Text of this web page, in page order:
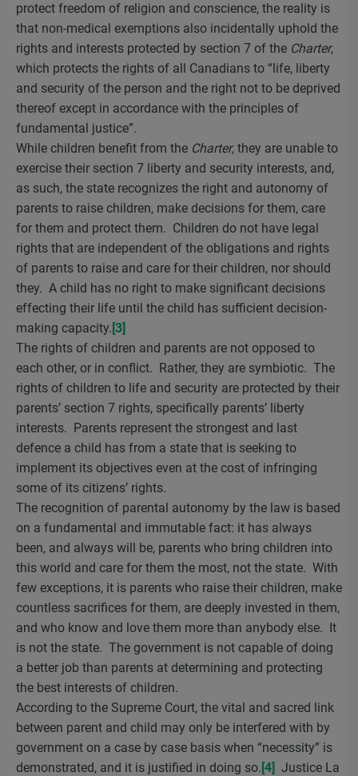
protect freedom of religion and conscience, the reality is
that non-medical exemptions also incidentally uphold the
rights and interests protected by section 7 of the Charter,
which protects the rights of all Canadians to “life, liberty
and security of the person and the right not to be deprived
thereof except in accordance with the principles of
fundamental justice”.
While children benefit from the Charter, they are unable to
exercise their section 7 liberty and security interests, and,
as such, the state recognizes the right and autonomy of
parents to raise children, make decisions for them, care
for them and protect them. Children do not have legal
rights that are independent of the obligations and rights
of parents to raise and care for their children, nor should
they. A child has no right to make significant decisions
effecting their life until the child has sufficient decision-
making capacity. [3]
The rights of children and parents are not opposed to
each other, or in conflict. Rather, they are symbiotic. The
rights of children to life and security are protected by their
parents’ section 7 rights, specifically parents’ liberty
interests. Parents represent the strongest and last
defence a child has from a state that is seeking to
implement its objectives even at the cost of infringing
some of its citizens’ rights.
The recognition of parental autonomy by the law is based
on a fundamental and immutable fact: it has always
been, and always will be, parents who bring children into
this world and care for them the most, not the state. With
few exceptions, it is parents who raise their children, make
countless sacrifices for them, are deeply invested in them,
and who know and love them more than anybody else. It
is not the state. The government is not capable of doing
a better job than parents at determining and protecting
the best interests of children.
According to the Supreme Court, the vital and sacred link
between parent and child may only be interfered with by
government on a case by case basis when “necessity” is
demonstrated, and it is justified in doing so. [4] Justice La